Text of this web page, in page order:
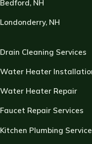
Bedford, NH
Londonderry, NH
Drain Cleaning Services
Water Heater
Water Heater Repair
Faucet Repair Services
Kitchen Plumbing